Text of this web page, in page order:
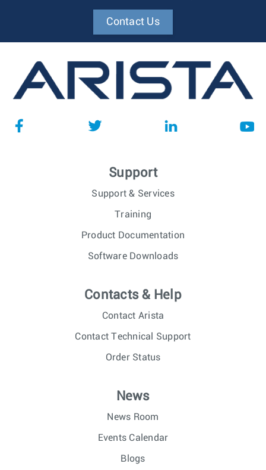
Contact Us
Support
Support & Services
Training
Product Documentation
Software Downloads
Contacts & Help
Contact Arista
Contact Technical Support
Order Status
News
News Room
Events Calendar
Blogs